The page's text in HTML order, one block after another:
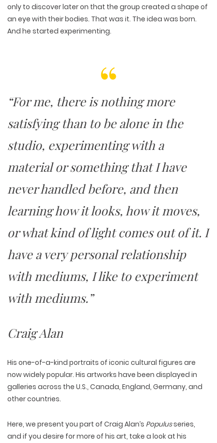
only to discover later on that the group created a shape of
an eye with their bodies. That was it. The idea was born.
And he started experimenting.
“For me, there is nothing more
satisfying than to be alone in the
studio, experimenting with a
material or something that I have
never handled before, and then
learning how it looks, how it moves,
or what kind of light comes out of it. I
have a very personal relationship
with mediums, I like to experiment
with mediums.”
Craig Alan
His one-of-a-kind portraits of iconic cultural figures are
now widely popular. His artworks have been displayed in
galleries across the U.S., Canada, England, Germany, and
other countries.
Here, we present you part of Craig Alan’s Populusseries,
and if you desire for more of his art, take a look at his